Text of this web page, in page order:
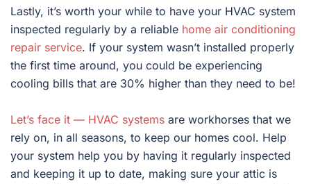
Lastly, it’s worth your while to have your HVAC system
inspected regularly by a reliable home air conditioning
repair service. If your system wasn’t installed properly
the first time around, you could be experiencing
cooling bills that are 30% higher than they need to be!
Let’s face it — HVAC systems are workhorses that we
rely on, in all seasons, to keep our homes cool. Help
your system help you by having it regularly inspected
and keeping it up to date, making sure your attic is